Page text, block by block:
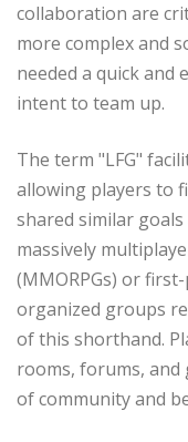
collaboration are
more complex and
needed a quick and
intent to team up.
The term "LFG"
allowing players to
shared similar
massively
(MMORPGs) or
organized groups
of this shorthand.
rooms, forums, and
of community and